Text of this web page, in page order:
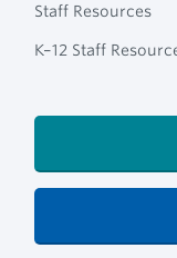
Staff Resources
K–12 Staff